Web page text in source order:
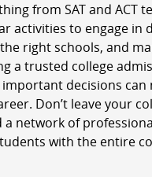
from SAT and ACT
activities to engage in
right schools, and
a trusted college
decisions can
Don’t leave your
a network of
with the entire